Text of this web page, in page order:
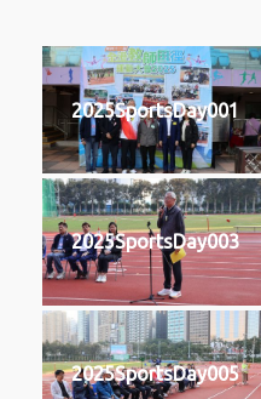
2025SportsDay001
2025SportsDay003
2025SportsDay005